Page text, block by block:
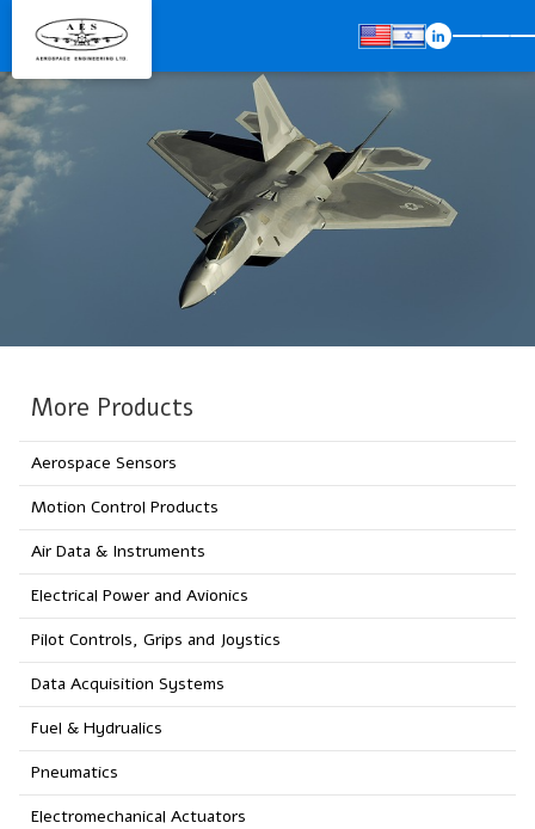
More Products
Aerospace Sensors
Motion Control Products
Air Data & Instruments
Electrical Power and Avionics
Pilot Controls, Grips and Joystics
Data Acquisition Systems
Fuel & Hydrualics
Pneumatics
Electromechanical Actuators